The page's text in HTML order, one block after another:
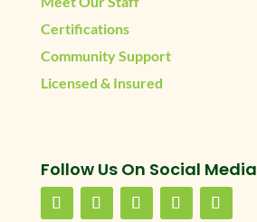
Certifications
Community Support
Licensed & Insured
Follow Us On Social Media